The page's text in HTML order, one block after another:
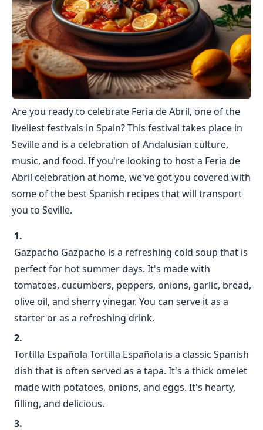
Are you ready to celebrate Feria de Abril, one of the
liveliest festivals in Spain? This festival takes place in
Seville and is a celebration of Andalusian culture,
music, and food. If you're looking to host a Feria de
Abril celebration at home, we've got you covered with
some of the best Spanish recipes that will transport
you to Seville.
Gazpacho Gazpacho is a refreshing cold soup that is
perfect for hot summer days. It's made with
tomatoes, cucumbers, peppers, onions, garlic, bread,
olive oil, and sherry vinegar. You can serve it as a
starter or as a refreshing drink.
Tortilla Española Tortilla Española is a classic Spanish
dish that is often served as a tapa. It's a thick omelet
made with potatoes, onions, and eggs. It's hearty,
filling, and delicious.